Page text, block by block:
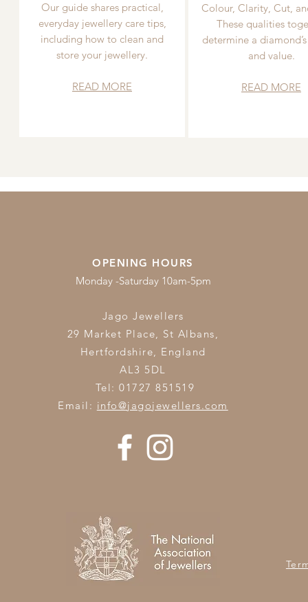
Our guide shares practical,
everyday jewellery care tips,
including how to clean and
store your jewellery.
READ MORE
Colour, Clarity, Cut,
These qualities
determine a
and value.
READ MORE
OPENING HOURS
Monday -Saturday 10am-5pm
Jago Jewellers
29 Market Place, St Albans,
Hertfordshire, England
AL3 5DL
Tel: 01727 851519
Email: info@jagojewellers.com